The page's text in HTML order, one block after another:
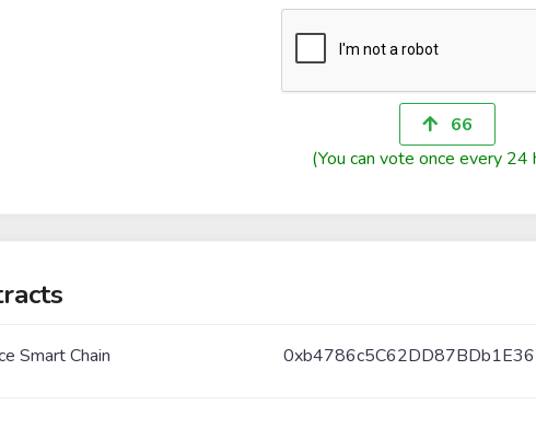
66
(You can vote once every 24
Smart Chain